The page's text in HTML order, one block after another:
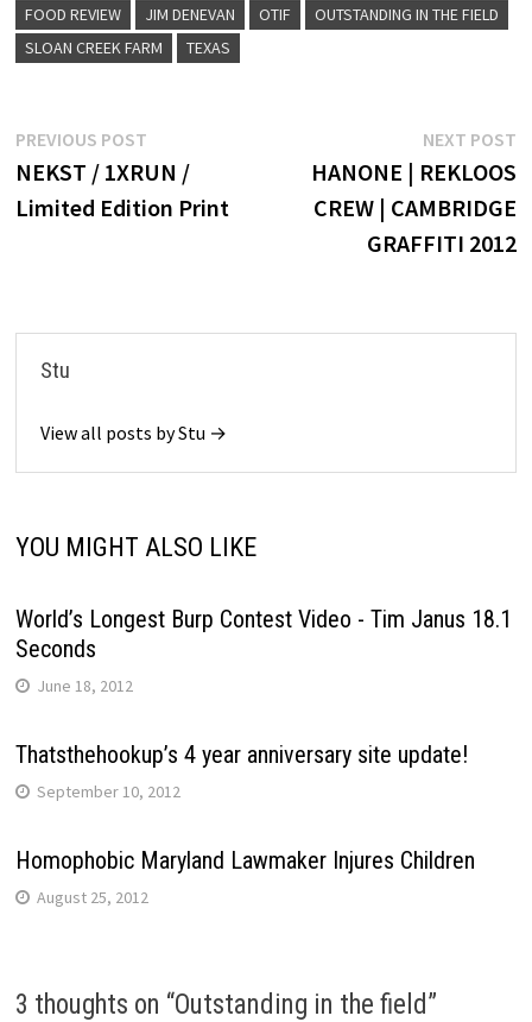
FOOD REVIEW
JIM DENEVAN OTIF
OUTSTANDING IN THE FIELD
SLOAN CREEK FARM
TEXAS
Post
navigation
PREVIOUS POSTPrevious
post:
NEKST / 1XRUN /
Limited Edition Print
NEXT POST
HANONE | REKLOOS
CREW | CAMBRIDGE
GRAFFITI 2012
Stu
View all posts by Stu →
YOU MIGHT ALSO LIKE
World’s Longest Burp Contest Video - Tim Janus 18.1
Seconds
June 18, 2012
Thatsthehookup’s 4 year anniversary site update!
September 10, 2012
Homophobic Maryland Lawmaker Injures Children
August 25, 2012
3 thoughts on “Outstanding in the field”